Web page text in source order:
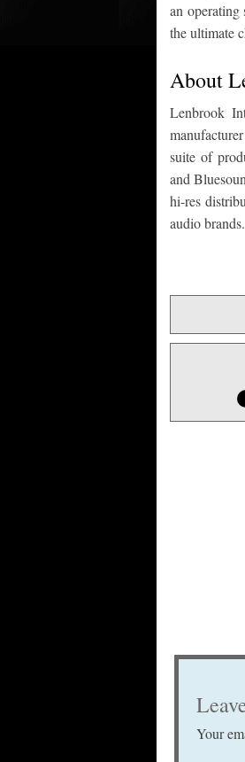
an operating
the ultimate
About
Lenbrook
suite of
and
hi-res
audio brands.
Your